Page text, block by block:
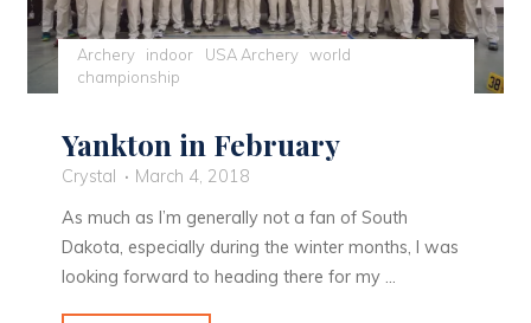
Archery indoor USA Archery world
championship
Yankton in February
Crystal
March 4, 2018
As much as I’m generally not a fan of South
Dakota, especially during the winter months, I was
looking forward to heading there for my …